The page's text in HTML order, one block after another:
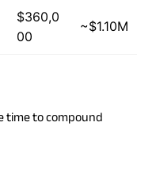
$360,0
00
~$1.10M
time to compound